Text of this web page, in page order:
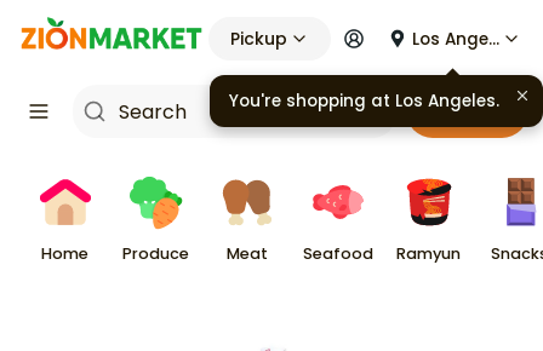
Pickup Los Angeles
Cart
Home Produce Meat Seafood Ramyun